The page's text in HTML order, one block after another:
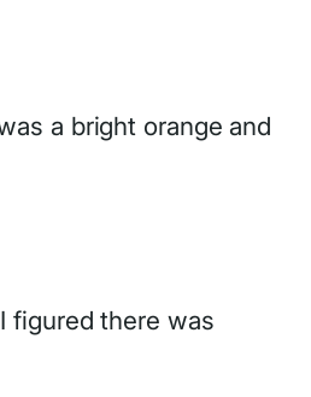
a bright orange and
figured there was